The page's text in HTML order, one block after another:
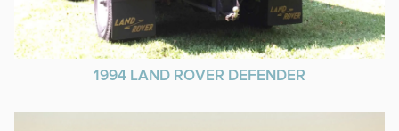
1994 LAND ROVER DEFENDER